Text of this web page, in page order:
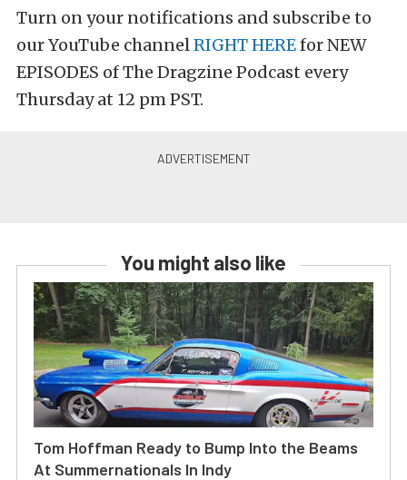
Turn on your notifications and subscribe to
our YouTube channelRIGHT HEREfor NEW
EPISODES of The Dragzine Podcast every
Thursday at 12 pm PST.
You might also like
Tom Hoffman Ready to Bump Into the Beams
At Summernationals In Indy